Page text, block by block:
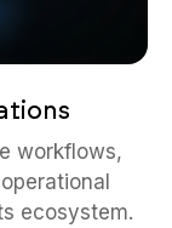
workflows,
ecosystem.